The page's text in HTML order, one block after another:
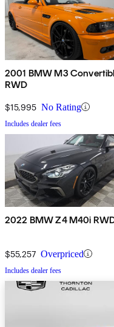
2001 BMW M3
RWD
$15,995 No Rating
Includes dealer fees
2022 BMW Z4 M40i
$55,257 Overpriced
Includes dealer fees